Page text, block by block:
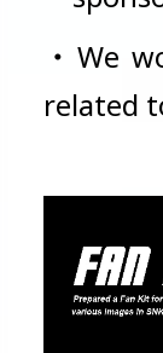
・We
related